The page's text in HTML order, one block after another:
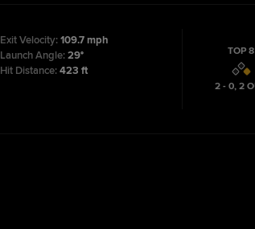
Exit Velocity:109.7 mph
Launch Angle:29°
Hit Distance:423 ft
TOP 8
2 - 0,2